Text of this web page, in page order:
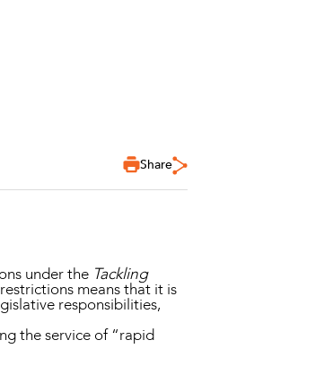
Share
under the Tackling
means that it is
responsibilities,
the service of “rapid